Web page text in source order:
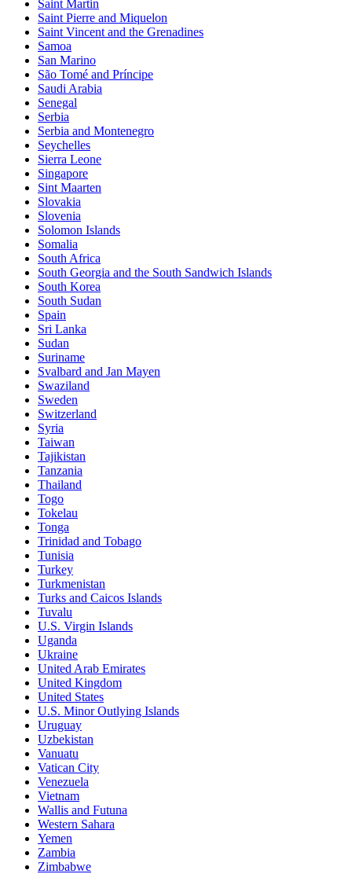
Saint Martin
Saint Pierre and Miquelon
Saint Vincent and the Grenadines
Samoa
San Marino
São Tomé and Príncipe
Saudi Arabia
Senegal
Serbia
Serbia and Montenegro
Seychelles
Sierra Leone
Singapore
Sint Maarten
Slovakia
Slovenia
Solomon Islands
Somalia
South Africa
South Georgia and the South Sandwich Islands
South Korea
South Sudan
Spain
Sri Lanka
Sudan
Suriname
Svalbard and Jan Mayen
Swaziland
Sweden
Switzerland
Syria
Taiwan
Tajikistan
Tanzania
Thailand
Togo
Tokelau
Tonga
Trinidad and Tobago
Tunisia
Turkey
Turkmenistan
Turks and Caicos Islands
Tuvalu
U.S. Virgin Islands
Uganda
Ukraine
United Arab Emirates
United Kingdom
United States
U.S. Minor Outlying Islands
Uruguay
Uzbekistan
Vanuatu
Vatican City
Venezuela
Vietnam
Wallis and Futuna
Western Sahara
Yemen
Zambia
Zimbabwe